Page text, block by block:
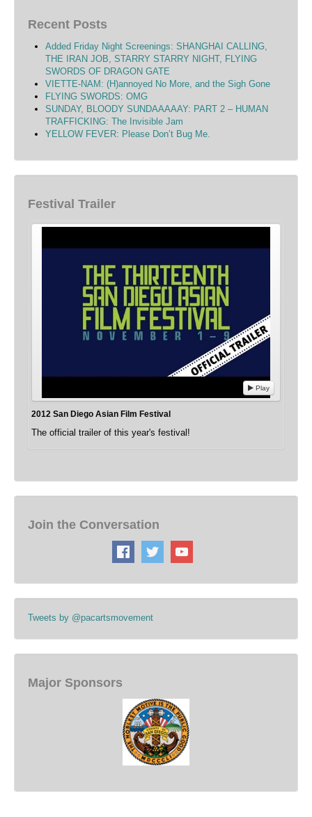
Recent Posts
Added Friday Night Screenings: SHANGHAI CALLING,
THE IRAN JOB, STARRY STARRY NIGHT, FLYING
SWORDS OF DRAGON GATE
VIETTE-NAM: (H)annoyed No More, and the Sigh Gone
FLYING SWORDS: OMG
SUNDAY, BLOODY SUNDAAAAAY: PART 2 – HUMAN
TRAFFICKING: The Invisible Jam
YELLOW FEVER: Please Don’t Bug Me.
Festival Trailer
Play
2012 San Diego Asian Film Festival
The official trailer of this year's festival!
Join the Conversation
Tweets by @pacartsmovement
Major Sponsors